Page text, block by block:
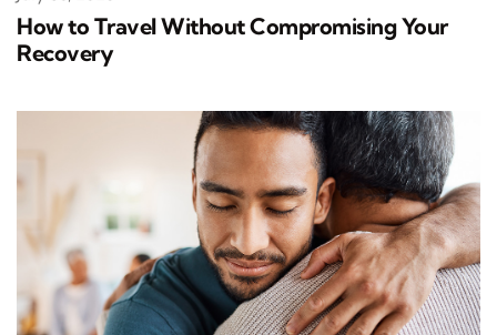
How to Travel Without Compromising Your
Recovery